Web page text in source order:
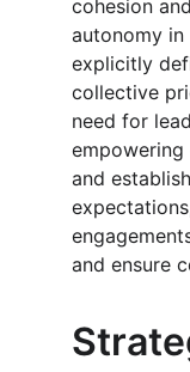
cohesion
autonomy
explicitly
collective
need for
and
and ensure